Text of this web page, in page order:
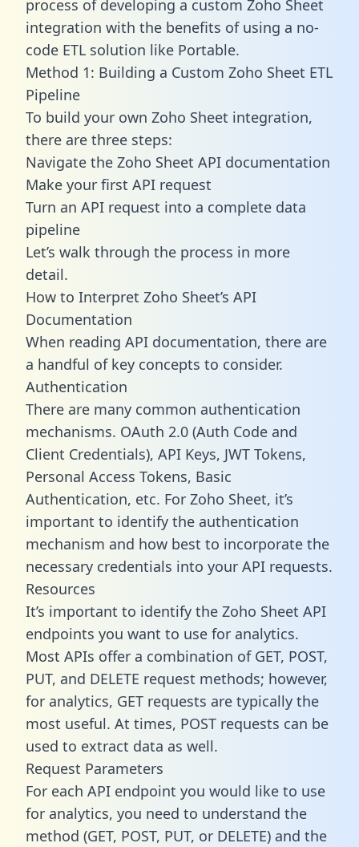
process of developing a custom Zoho Sheet
integration with the benefits of using a no-
code ETL solution like Portable.
Method 1: Building a Custom Zoho Sheet ETL
Pipeline
To build your own Zoho Sheet integration,
there are three steps:
Navigate the Zoho Sheet API documentation
Make your first API request
Turn an API request into a complete data
pipeline
Let’s walk through the process in more
detail.
How to Interpret Zoho Sheet’s API
Documentation
When reading API documentation, there are
a handful of key concepts to consider.
Authentication
There are many common authentication
mechanisms. OAuth 2.0 (Auth Code and
Client Credentials), API Keys, JWT Tokens,
Personal Access Tokens, Basic
Authentication, etc. For Zoho Sheet, it’s
important to identify the authentication
mechanism and how best to incorporate the
necessary credentials into your API requests.
Resources
It’s important to identify the Zoho Sheet API
endpoints you want to use for analytics.
Most APIs offer a combination of GET, POST,
PUT, and DELETE request methods; however,
for analytics, GET requests are typically the
most useful. At times, POST requests can be
used to extract data as well.
Request Parameters
For each API endpoint you would like to use
for analytics, you need to understand the
method (GET, POST, PUT, or DELETE) and the